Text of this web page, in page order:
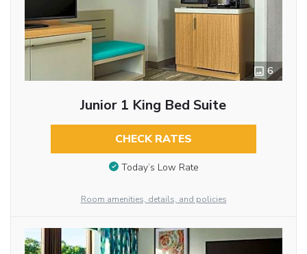
6
Junior 1 King Bed Suite
CHECK RATES
Today’s Low Rate
Room amenities, details, and policies